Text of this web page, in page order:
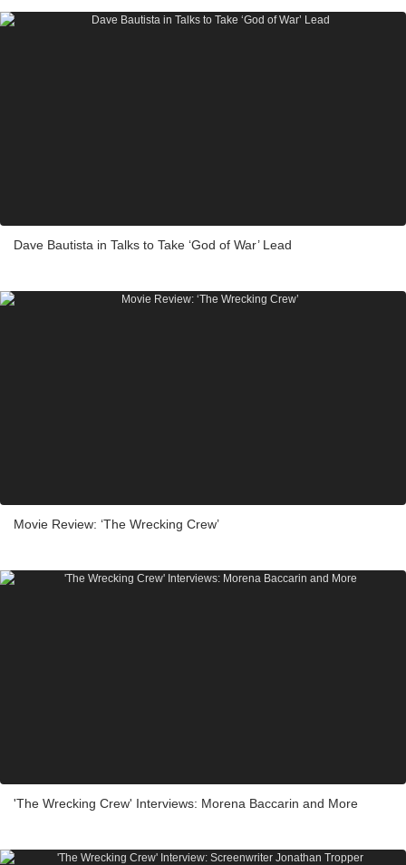
Dave Bautista in Talks to Take ‘God of War’ Lead
Movie Review: ‘The Wrecking Crew’
'The Wrecking Crew' Interviews: Morena Baccarin and More